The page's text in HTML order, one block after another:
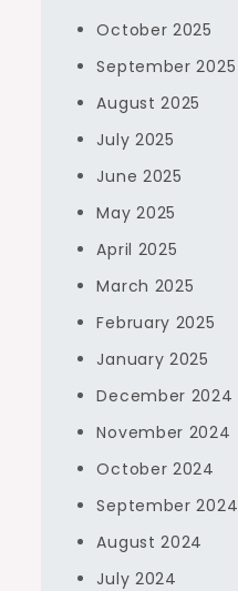
October 2025
September 2025
August 2025
July 2025
June 2025
May 2025
April 2025
March 2025
February 2025
January 2025
December 2024
November 2024
October 2024
September 2024
August 2024
July 2024